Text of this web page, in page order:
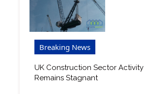
Breaking News
UK Construction Sector Activity
Remains Stagnant